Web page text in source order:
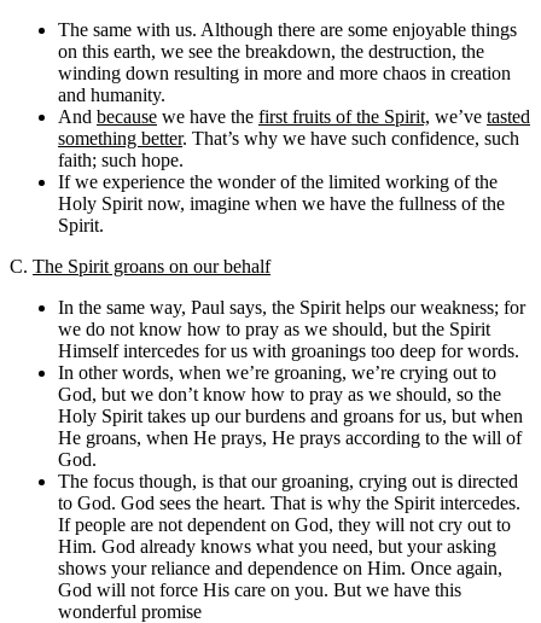
The same with us. Although there are some enjoyable things
on this earth, we see the breakdown, the destruction, the
winding down resulting in more and more chaos in creation
and humanity.
And because we have the first fruits of the Spirit, we’ve tasted
something better. That’s why we have such confidence, such
faith; such hope.
If we experience the wonder of the limited working of the
Holy Spirit now, imagine when we have the fullness of the
Spirit.
C. The Spirit groans on our behalf
In the same way, Paul says, the Spirit helps our weakness; for
we do not know how to pray as we should, but the Spirit
Himself intercedes for us with groanings too deep for words.
In other words, when we’re groaning, we’re crying out to
God, but we don’t know how to pray as we should, so the
Holy Spirit takes up our burdens and groans for us, but when
He groans, when He prays, He prays according to the will of
God.
The focus though, is that our groaning, crying out is directed
to God. God sees the heart. That is why the Spirit intercedes.
If people are not dependent on God, they will not cry out to
Him. God already knows what you need, but your asking
shows your reliance and dependence on Him. Once again,
God will not force His care on you. But we have this
wonderful promise